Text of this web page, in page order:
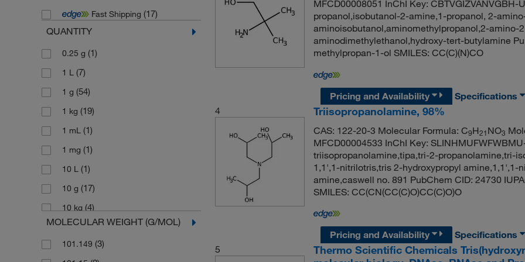
Fast Shipping (17)
QUANTITY
0.25 g (1)
1 L (7)
1 g (54)
1 kg (19)
1 mL (1)
1 mg (1)
10 L (1)
10 g (17)
10 kg (4)
10 mg(9)
10,000 g(1)
MOLECULAR WEIGHT (G/MOL)
101.149 (3)
MFCD00008051 InChI Key:
propanol,isobutanol-2-amine,1-propanol, 2-
aminoisobutanol,aminomethylpropanol,2-
aminodimethylethanol,hydroxy-tert-butylamine
methylpropan-1-ol SMILES: CC(C)(N)CO
Pricing and Availability
Specifications
4
Triisopropanolamine, 98%
CAS: 122-20-3 Molecular Formula: C9H21NO3
MFCD00004533 InChI Key:
triisopropanolamine,tipa,tri-2-propanolamine,tri-
1,1',1-nitrilotris,tris 2-hydroxypropyl
amine,caswell no. 891 PubChem CID: 24730
SMILES: CC(CN(CC(C)O)CC(C)O)O
Pricing and Availability
Specifications
5
Thermo Scientific Chemicals